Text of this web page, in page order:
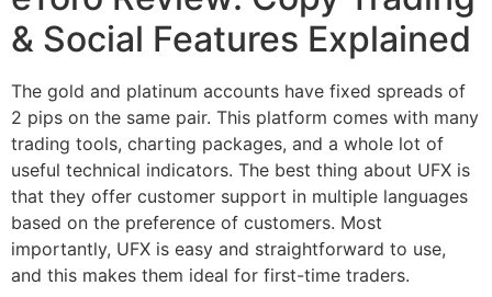
& Social Features Explained
The gold and platinum accounts have fixed spreads of
2 pips on the same pair. This platform comes with many
trading tools, charting packages, and a whole lot of
useful technical indicators. The best thing about UFX is
that they offer customer support in multiple languages
based on the preference of customers. Most
importantly, UFX is easy and straightforward to use,
and this makes them ideal for first-time traders.